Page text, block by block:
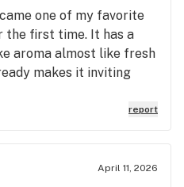
one of my favorite
first time. It has a
aroma almost like fresh
makes it inviting
high comes on
starts with a noticeable
and present at first,
for me but luckily
deep body high. As it
report
April 11, 2026